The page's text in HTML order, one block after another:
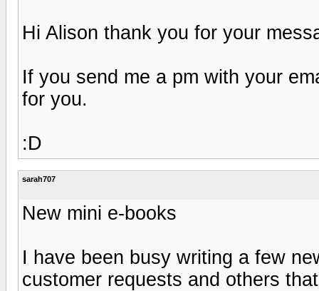
Hi Alison thank you for your
If you send me a pm with your
for you.
:D
sarah707
New mini e-books
I have been busy writing a few
customer requests and others